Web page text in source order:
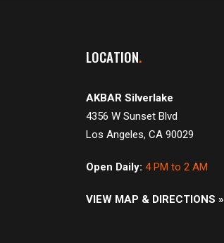
LOCATION
AKBAR Silverlake
4356 W Sunset Blvd
Los Angeles, CA 90029
Open Daily: 4 PM to 2 AM
VIEW MAP & DIRECTIONS »